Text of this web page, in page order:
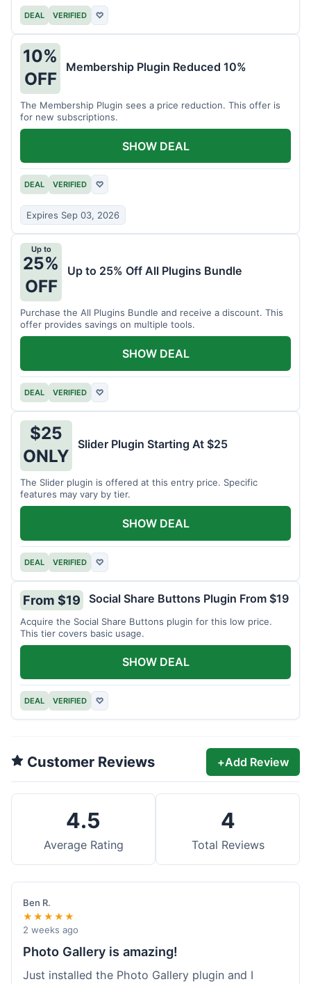
DEAL VERIFIED ♡
10%
OFF
Membership Plugin Reduced 10%
The Membership Plugin sees a price reduction. This offer is
for new subscriptions.
DEAL VERIFIED ♡
Expires Sep 03, 2026
SHOW DEAL
Up to
25%
OFF
Up to 25% Off All Plugins Bundle
Purchase the All Plugins Bundle and receive a discount. This
offer provides savings on multiple tools.
DEAL VERIFIED ♡
SHOW DEAL
$25
ONLY
Slider Plugin Starting At $25
The Slider plugin is offered at this entry price. Specific
features may vary by tier.
DEAL VERIFIED ♡
SHOW DEAL
From $19 Social Share Buttons Plugin From $19
Acquire the Social Share Buttons plugin for this low price.
This tier covers basic usage.
DEAL VERIFIED ♡
SHOW DEAL
Customer Reviews +Add Review
4.5
Average Rating
4
Total Reviews
Ben R.
★★★★★
2 weeks ago
Photo Gallery is amazing!
Just installed the Photo Gallery plugin and I